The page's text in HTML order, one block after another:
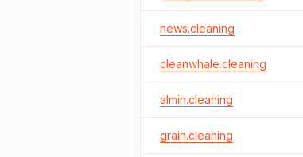
news.cleaning
cleanwhale.cleaning
almin.cleaning
grain.cleaning